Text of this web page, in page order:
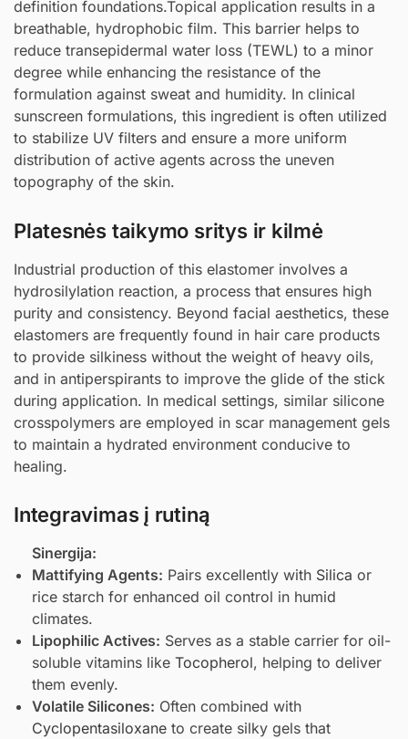
definition foundations.Topical application results in a
breathable, hydrophobic film. This barrier helps to
reduce transepidermal water loss (TEWL) to a minor
degree while enhancing the resistance of the
formulation against sweat and humidity. In clinical
sunscreen formulations, this ingredient is often utilized
to stabilize UV filters and ensure a more uniform
distribution of active agents across the uneven
topography of the skin.
Platesnės taikymo sritys ir kilmė
Industrial production of this elastomer involves a
hydrosilylation reaction, a process that ensures high
purity and consistency. Beyond facial aesthetics, these
elastomers are frequently found in hair care products
to provide silkiness without the weight of heavy oils,
and in antiperspirants to improve the glide of the stick
during application. In medical settings, similar silicone
crosspolymers are employed in scar management gels
to maintain a hydrated environment conducive to
healing.
Integravimas į rutiną
Sinergija:
Mattifying Agents: Pairs excellently with Silica or
rice starch for enhanced oil control in humid
climates.
Lipophilic Actives: Serves as a stable carrier for oil-
soluble vitamins like Tocopherol, helping to deliver
them evenly.
Volatile Silicones: Often combined with
Cyclopentasiloxane to create silky gels that